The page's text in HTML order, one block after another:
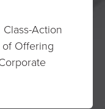
Action
Offering